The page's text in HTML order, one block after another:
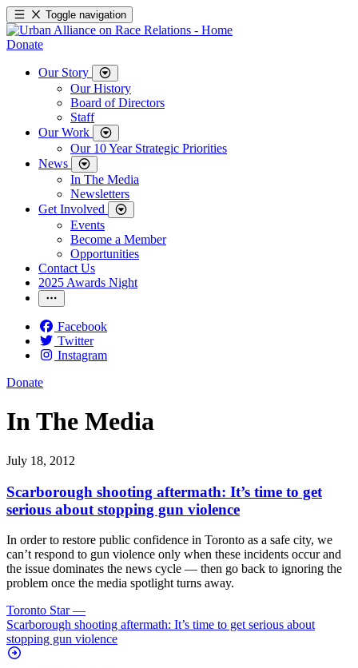
Toggle navigation
Donate
Our Story
Our History
Board of Directors
Staff
Our Work
Our 10 Year Strategic Priorities
News
In The Media
Newsletters
Get Involved
Events
Become a Member
Opportunities
Contact Us
2025 Awards Night
Facebook
Twitter
Instagram
Donate
In The Media
July 18, 2012
Scarborough shooting aftermath: It’s time to get
serious about stopping gun violence
In order to restore public confidence in Toronto as a safe city, we
can’t respond to gun violence only when these incidents occur and
the issue dominates the news cycle — then go back to ignoring the
problem once the media spotlight turns away.
Toronto Star —
Scarborough shooting aftermath: It’s time to get serious about
stopping gun violence